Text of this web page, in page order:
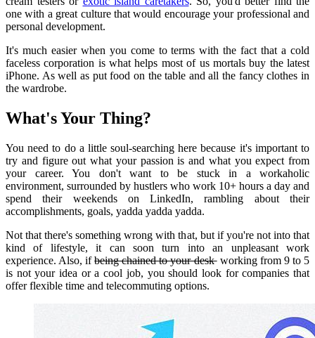
one with a great culture that would encourage your professional and
personal development.
It's much easier when you come to terms with the fact that a cold
faceless corporation is what helps most of us mortals buy the latest
iPhone. As well as put food on the table and all the fancy clothes in
the wardrobe.
What's Your Thing?
You need to do a little soul-searching here because it's important to
try and figure out what your passion is and what you expect from
your career. You don't want to be stuck in a workaholic
environment, surrounded by hustlers who work 10+ hours a day and
spend their weekends on LinkedIn, rambling about their
accomplishments, goals, yadda yadda yadda.
Not that there's something wrong with that, but if you're not into that
kind of lifestyle, it can soon turn into an unpleasant work
experience. Also, ifbeing chained to your deskworking from 9 to 5
is not your idea or a cool job, you should look for companies that
offer flexible time and telecommuting options.